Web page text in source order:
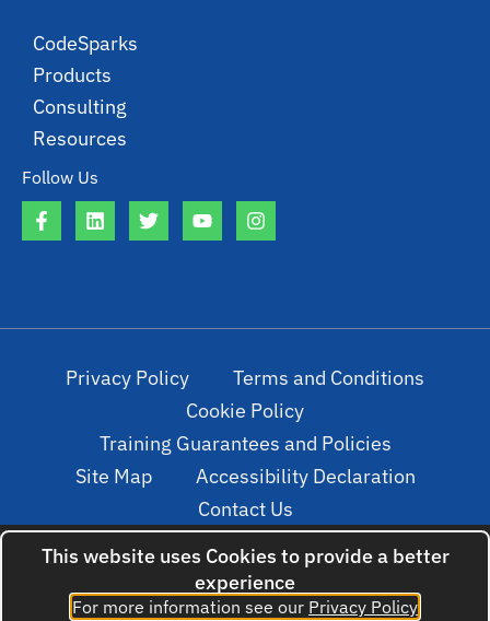
Follow Us
CodeSparks
Products
Consulting
Resources
Privacy Policy
Terms and Conditions
Cookie Policy
Training Guarantees and Policies
Site Map
Accessibility Declaration
Contact Us
© 2022. All rights reserved. Created by
This website uses Cookies to provide a better
experience
For more information see our Privacy Policy